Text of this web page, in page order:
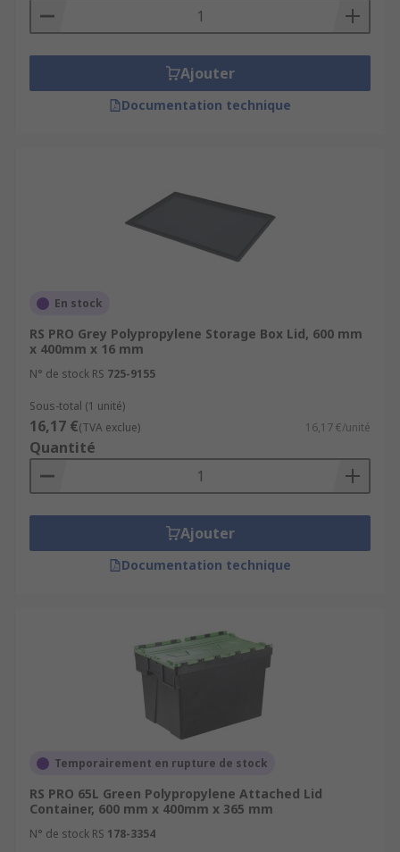
Ajouter
Documentation technique
En stock
RS PRO Grey Polypropylene Storage Box Lid, 600 mm
x 400mm x 16 mm
N° de stock RS 725-9155
Sous-total (1 unité)
16,17 €(TVA exclue) 16,17 €/unité
Quantité
Ajouter
Documentation technique
Temporairement en rupture de stock
RS PRO 65L Green Polypropylene Attached Lid
Container, 600 mm x 400mm x 365 mm
N° de stock RS 178-3354